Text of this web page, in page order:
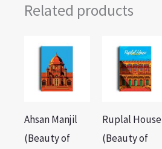
Related products
Ahsan Manjil
(Beauty of
Ruplal House
(Beauty of